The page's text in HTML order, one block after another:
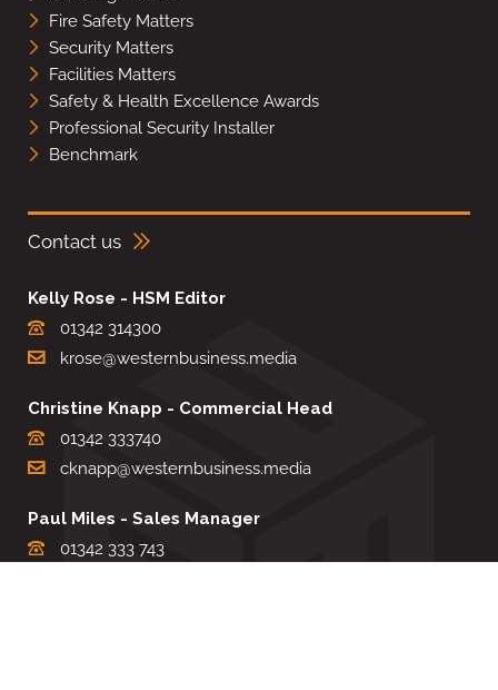
Fire Safety Matters
Security Matters
Facilities Matters
Safety & Health Excellence Awards
Professional Security Installer
Benchmark
Contact us
Kelly Rose - HSM Editor
01342 314300
krose@westernbusiness.media
Christine Knapp - Commercial Head
01342 333740
cknapp@westernbusiness.media
Paul Miles - Sales Manager
01342 333 743